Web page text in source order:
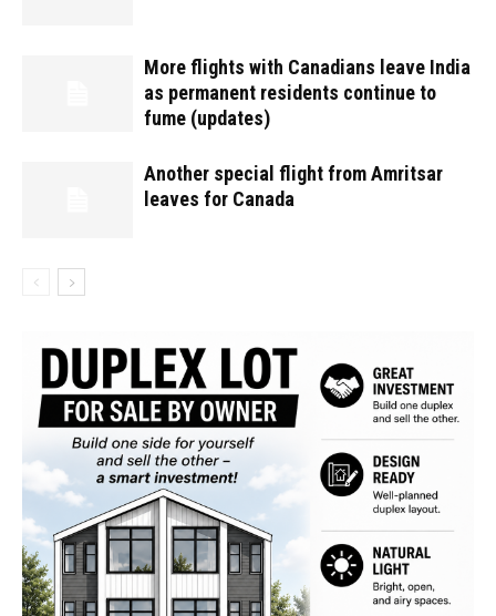
More flights with Canadians leave India
as permanent residents continue to
fume (updates)
Another special flight from Amritsar
leaves for Canada